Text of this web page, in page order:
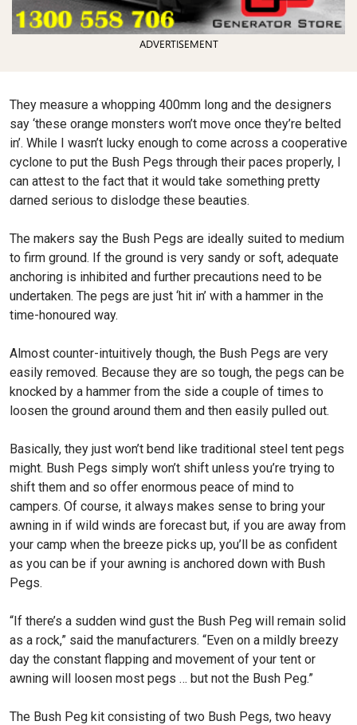
ADVERTISEMENT
They measure a whopping 400mm long and the designers
say ‘these orange monsters won’t move once they’re belted
in’. While I wasn’t lucky enough to come across a cooperative
cyclone to put the Bush Pegs through their paces properly, I
can attest to the fact that it would take something pretty
darned serious to dislodge these beauties.
The makers say the Bush Pegs are ideally suited to medium
to firm ground. If the ground is very sandy or soft, adequate
anchoring is inhibited and further precautions need to be
undertaken. The pegs are just ‘hit in’ with a hammer in the
time-honoured way.
Almost counter-intuitively though, the Bush Pegs are very
easily removed. Because they are so tough, the pegs can be
knocked by a hammer from the side a couple of times to
loosen the ground around them and then easily pulled out.
Basically, they just won’t bend like traditional steel tent pegs
might. Bush Pegs simply won’t shift unless you’re trying to
shift them and so offer enormous peace of mind to
campers. Of course, it always makes sense to bring your
awning in if wild winds are forecast but, if you are away from
your camp when the breeze picks up, you’ll be as confident
as you can be if your awning is anchored down with Bush
Pegs.
“If there’s a sudden wind gust the Bush Peg will remain solid
as a rock,” said the manufacturers. “Even on a mildly breezy
day the constant flapping and movement of your tent or
awning will loosen most pegs … but not the Bush Peg.”
The Bush Peg kit consisting of two Bush Pegs, two heavy